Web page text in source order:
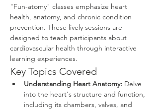
"Fun-atomy" classes emphasize heart
health, anatomy, and chronic condition
prevention. These lively sessions are
designed to teach participants about
cardiovascular health through interactive
learning experiences.
Key Topics Covered
Understanding Heart Anatomy: Delve
into the heart's structure and function,
including its chambers, valves, and